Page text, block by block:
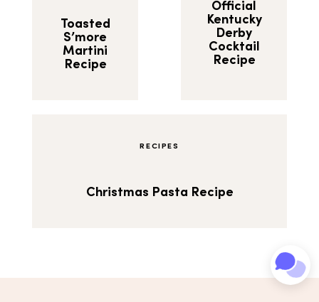
Toasted
S’more
Martini
Recipe
Official
Kentucky
Derby
Cocktail
Recipe
RECIPES
Christmas Pasta Recipe